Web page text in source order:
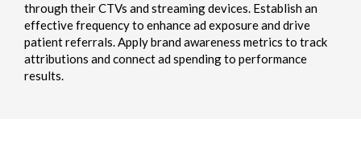
through their CTVs and streaming devices. Establish an
effective frequency to enhance ad exposure and drive
patient referrals. Apply brand awareness metrics to track
attributions and connect ad spending to performance
results.